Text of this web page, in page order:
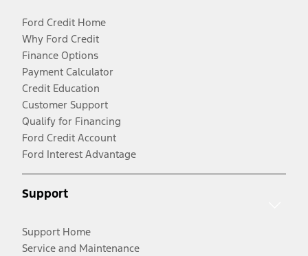
Ford Credit Home
Why Ford Credit
Finance Options
Payment Calculator
Credit Education
Customer Support
Qualify for Financing
Ford Credit Account
Ford Interest Advantage
Support
Support Home
Service and Maintenance